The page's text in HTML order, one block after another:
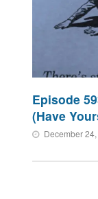
Episode
(Have
December